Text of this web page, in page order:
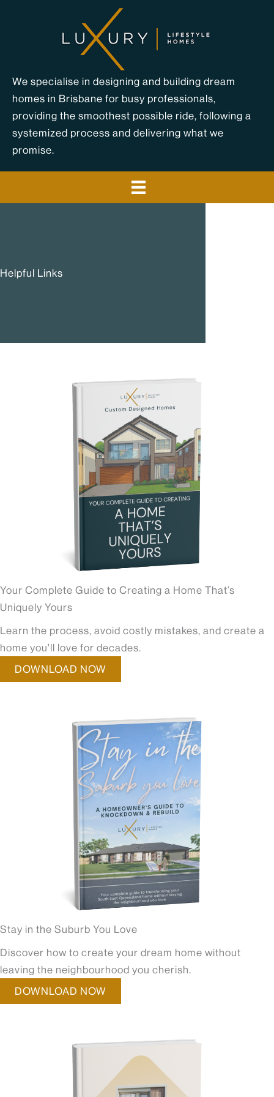
We specialise in designing and building dream
homes in Brisbane for busy professionals,
providing the smoothest possible ride, following a
systemized process and delivering what we
promise.
Helpful Links
Your Complete Guide to Creating a Home That’s
Uniquely Yours
Learn the process, avoid costly mistakes, and create a
home you'll love for decades.
DOWNLOAD NOW
Stay in the Suburb You Love
Discover how to create your dream home without
leaving the neighbourhood you cherish.
DOWNLOAD NOW